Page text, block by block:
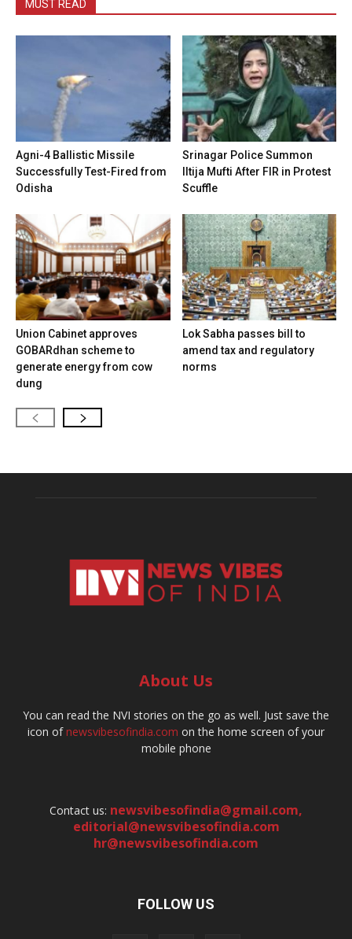
MUST READ
Agni-4 Ballistic Missile
Successfully Test-Fired from
Odisha
Srinagar Police Summon
Iltija Mufti After FIR in Protest
Scuffle
Union Cabinet approves
GOBARdhan scheme to
generate energy from cow
dung
Lok Sabha passes bill to
amend tax and regulatory
norms
About Us
You can read the NVI stories on the go as well. Just save the
icon ofnewsvibesofindia.com on the home screen of your
mobile phone
Contact us: newsvibesofindia@gmail.com,
editorial@newsvibesofindia.com
hr@newsvibesofindia.com
FOLLOW US